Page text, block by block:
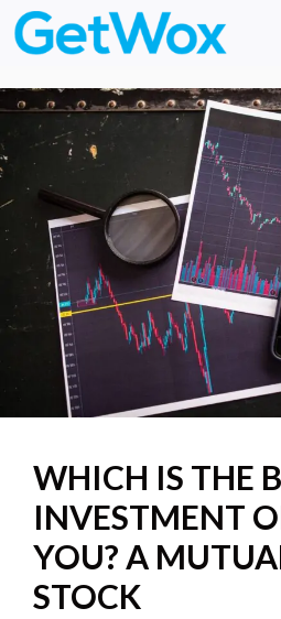
Skip
to
WHICH IS THE
INVESTMENT
YOU? A
STOCK